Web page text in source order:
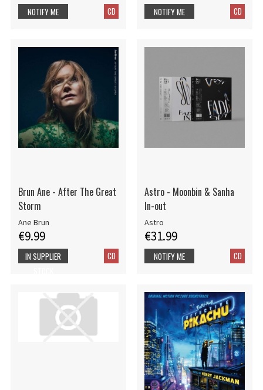
CD
NOTIFY ME CD
NOTIFY ME
Brun Ane - After The Great
Storm
Ane Brun
€9.99
CD
IN SUPPLIER
Astro - Moonbin & Sanha
In-out
Astro
€31.99
CD
NOTIFY ME